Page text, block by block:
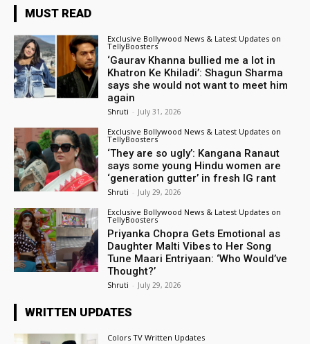
MUST READ
Exclusive Bollywood News & Latest Updates on
TellyBoosters
‘Gaurav Khanna bullied me a lot in
Khatron Ke Khiladi’: Shagun Sharma
says she would not want to meet him
again
Shruti - July 31, 2026
Exclusive Bollywood News & Latest Updates on
TellyBoosters
‘They are so ugly’: Kangana Ranaut
says some young Hindu women are
‘generation gutter’ in fresh IG rant
Shruti - July 29, 2026
Exclusive Bollywood News & Latest Updates on
TellyBoosters
Priyanka Chopra Gets Emotional as
Daughter Malti Vibes to Her Song
Tune Maari Entriyaan: ‘Who Would’ve
Thought?’
Shruti - July 29, 2026
WRITTEN UPDATES
Colors TV Written Updates